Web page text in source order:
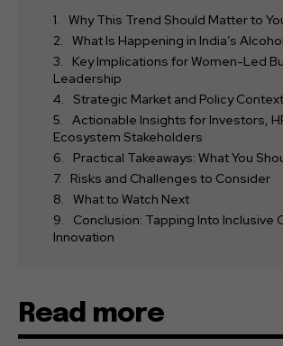
Why This Trend Should Matter to
What Is Happening in India’s
Key Implications for Women-Led
Leadership
Strategic Market and Policy Context
Actionable Insights for Investors,
Ecosystem Stakeholders
Practical Takeaways: What You
Risks and Challenges to Consider
What to Watch Next
Conclusion: Tapping Into Inclusive
Innovation
Read more